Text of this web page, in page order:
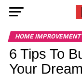
HOME IMPROVEMENT
6 Tips To
Your